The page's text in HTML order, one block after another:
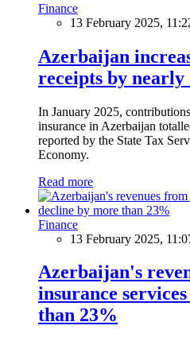
Finance
13 February 2025,
Azerbaijan
receipts by nearly
In January 2025,
insurance in Azerbaijan
reported by the State Tax
Economy.
Read more
Finance
13 February 2025,
Azerbaijan's
insurance
than 23%